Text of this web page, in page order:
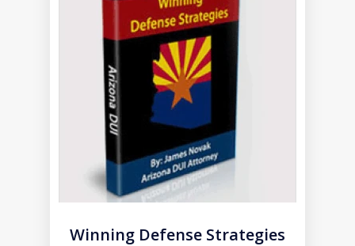
Winning Defense Strategies